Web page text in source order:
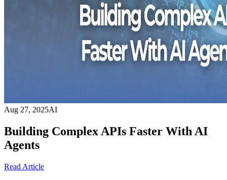
Aug 27, 2025AI
Building Complex APIs Faster With AI
Agents
Read Article